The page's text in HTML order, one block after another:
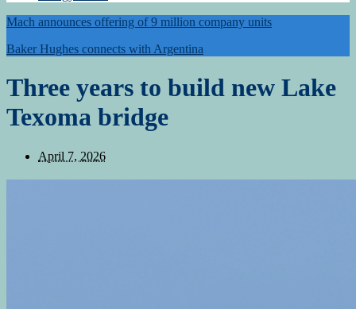
Mach announces offering of 9 million company units
Baker Hughes connects with Argentina
Three years to build new Lake
Texoma bridge
April 7, 2026